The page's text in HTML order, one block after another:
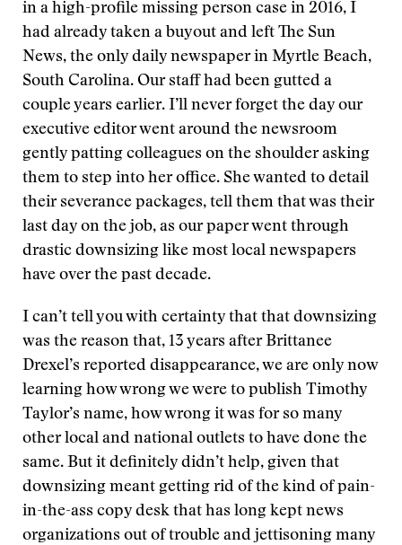
in a high-profile missing person case in 2016, I
had already taken a buyout and left The Sun
News, the only daily newspaper in Myrtle Beach,
South Carolina. Our staff had been gutted a
couple years earlier. I’ll never forget the day our
executive editor went around the newsroom
gently patting colleagues on the shoulder asking
them to step into her office. She wanted to detail
their severance packages, tell them that was their
last day on the job, as our paper went through
drastic downsizing like most local newspapers
have over the past decade.
I can’t tell you with certainty that that downsizing
was the reason that, 13 years after Brittanee
Drexel’s reported disappearance, we are only now
learning how wrong we were to publish Timothy
Taylor’s name, how wrong it was for so many
other local and national outlets to have done the
same. But it definitely didn’t help, given that
downsizing meant getting rid of the kind of pain-
in-the-ass copy desk that has long kept news
organizations out of trouble and jettisoning many